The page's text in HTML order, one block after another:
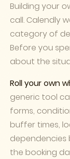
Building your
call. Calendly
category of
Before you
about the
Roll your own
generic tool
forms,
buffer times,
dependencies
the booking